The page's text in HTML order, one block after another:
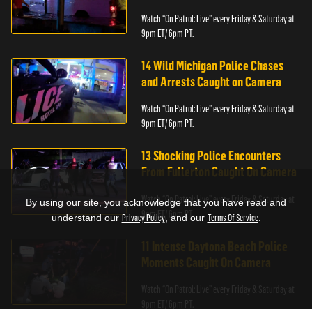
Watch “On Patrol: Live” every Friday & Saturday at
9pm ET/ 6pm PT.
14 Wild Michigan Police Chases
and Arrests Caught on Camera
Watch “On Patrol: Live” every Friday & Saturday at
9pm ET/ 6pm PT.
13 Shocking Police Encounters
From Fullerton Caught On Camera
Watch “On Patrol: Live” every Friday & Saturday at
9pm ET/ 6pm PT.
By using our site, you acknowledge that you have read and
understand our Privacy Policy, and our Terms Of Service.